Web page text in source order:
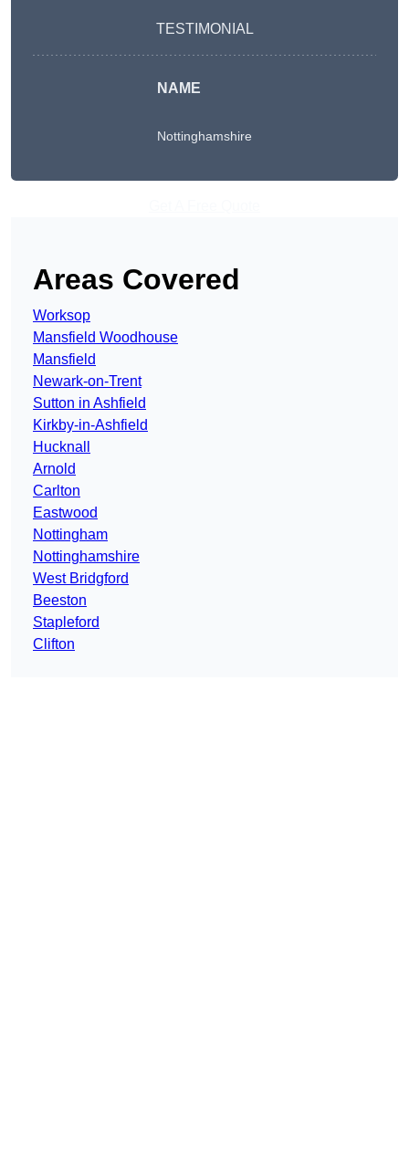
TESTIMONIAL
NAME
Nottinghamshire
Areas Covered
Worksop
Mansfield Woodhouse
Mansfield
Newark-on-Trent
Sutton in Ashfield
Kirkby-in-Ashfield
Hucknall
Arnold
Carlton
Eastwood
Nottingham
Nottinghamshire
West Bridgford
Beeston
Stapleford
Clifton